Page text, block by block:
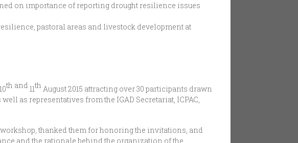
on importance of reporting drought resilience issues
pastoral areas and livestock development at
th and 11th August 2015 attracting over 30 participants drawn
as representatives from the IGAD Secretariat, ICPAC,
thanked them for honoring the invitations, and
and the rationale behind the organization of the